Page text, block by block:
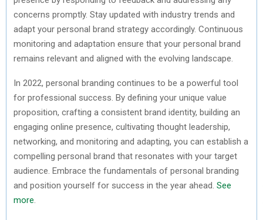
concerns promptly. Stay updated with industry trends and
adapt your personal brand strategy accordingly. Continuous
monitoring and adaptation ensure that your personal brand
remains relevant and aligned with the evolving landscape.
In 2022, personal branding continues to be a powerful tool
for professional success. By defining your unique value
proposition, crafting a consistent brand identity, building an
engaging online presence, cultivating thought leadership,
networking, and monitoring and adapting, you can establish a
compelling personal brand that resonates with your target
audience. Embrace the fundamentals of personal branding
and position yourself for success in the year ahead. See
more